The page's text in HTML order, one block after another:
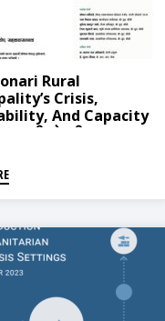
Rural
Crisis,
And Capacity
(राप्ती सोनारी
विश्लेषण)